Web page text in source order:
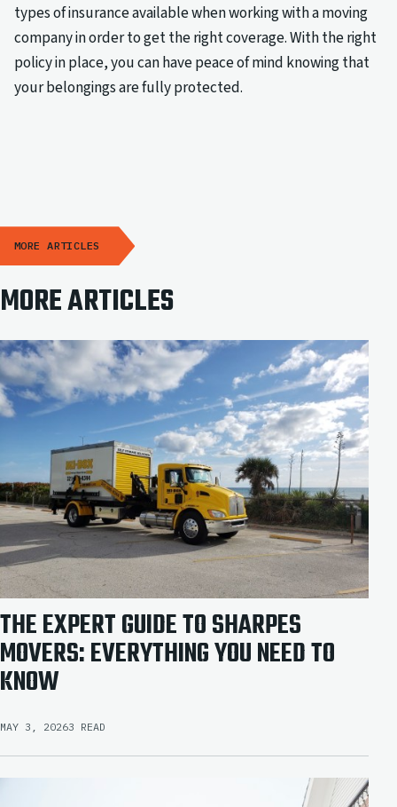
types of insurance available when working with a moving
company in order to get the right coverage. With the right
policy in place, you can have peace of mind knowing that
your belongings are fully protected.
MORE ARTICLES
MORE ARTICLES
THE EXPERT GUIDE TO SHARPES
MOVERS: EVERYTHING YOU NEED TO
KNOW
MAY 3, 20263 READ